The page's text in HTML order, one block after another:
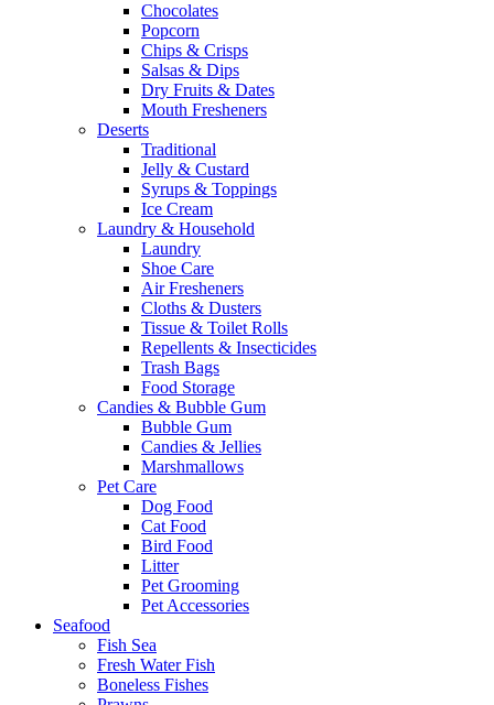
Chocolates
Popcorn
Chips & Crisps
Salsas & Dips
Dry Fruits & Dates
Mouth Fresheners
Deserts
Traditional
Jelly & Custard
Syrups & Toppings
Ice Cream
Laundry & Household
Laundry
Shoe Care
Air Fresheners
Cloths & Dusters
Tissue & Toilet Rolls
Repellents & Insecticides
Trash Bags
Food Storage
Candies & Bubble Gum
Bubble Gum
Candies & Jellies
Marshmallows
Pet Care
Dog Food
Cat Food
Bird Food
Litter
Pet Grooming
Pet Accessories
Seafood
Fish Sea
Fresh Water Fish
Boneless Fishes